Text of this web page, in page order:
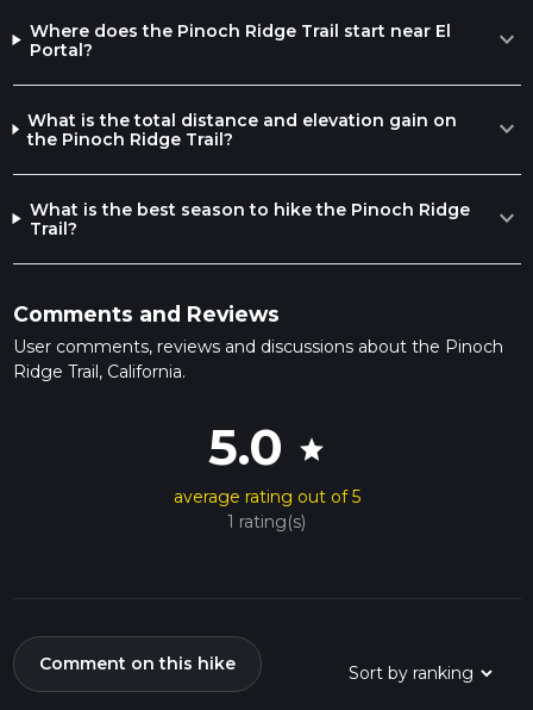
Where does the Pinoch Ridge Trail start near El
Portal?
expand_more
What is the total distance and elevation gain on
the Pinoch Ridge Trail?
expand_more
What is the best season to hike the Pinoch Ridge
Trail?
expand_more
Comments and Reviews
User comments, reviews and discussions about the Pinoch
Ridge Trail, California.
5.0 star
average rating out of 5
1 rating(s)
Comment on this hike